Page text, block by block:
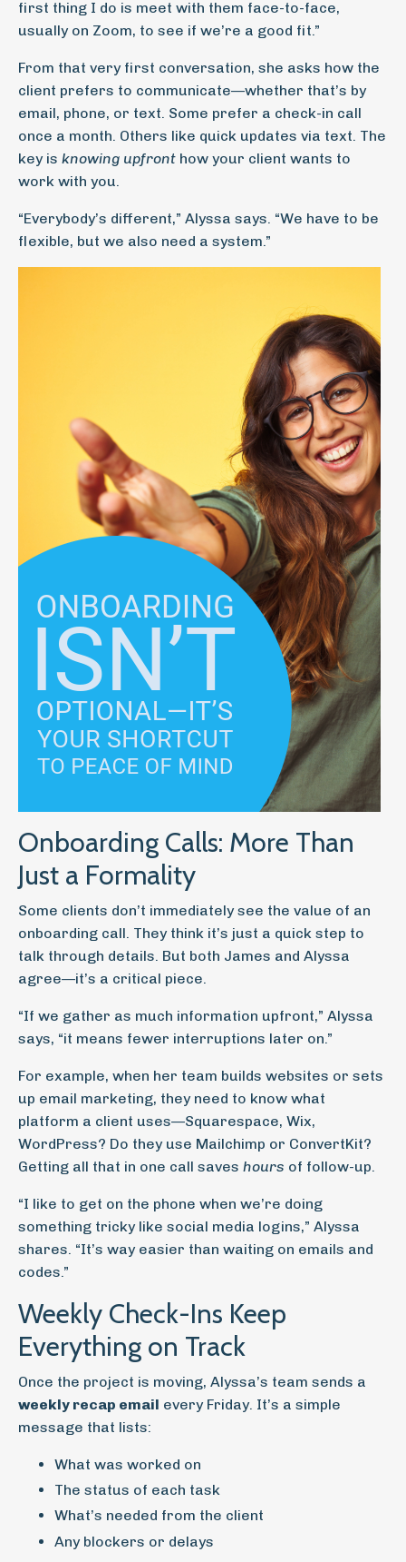
first thing I do is meet with them face-to-face,
usually on Zoom, to see if we’re a good fit.”
From that very first conversation, she asks how the
client prefers to communicate—whether that’s by
email, phone, or text. Some prefer a check-in call
once a month. Others like quick updates via text. The
key is knowing upfront how your client wants to
work with you.
“Everybody’s different,” Alyssa says. “We have to be
flexible, but we also need a system.”
Onboarding Calls: More Than
Just a Formality
Some clients don’t immediately see the value of an
onboarding call. They think it’s just a quick step to
talk through details. But both James and Alyssa
agree—it’s a critical piece.
“If we gather as much information upfront,” Alyssa
says, “it means fewer interruptions later on.”
For example, when her team builds websites or sets
up email marketing, they need to know what
platform a client uses—Squarespace, Wix,
WordPress? Do they use Mailchimp or ConvertKit?
Getting all that in one call saves hours of follow-up.
“I like to get on the phone when we’re doing
something tricky like social media logins,” Alyssa
shares. “It’s way easier than waiting on emails and
codes.”
Weekly Check-Ins Keep
Everything on Track
Once the project is moving, Alyssa’s team sends a
weekly recap email every Friday. It’s a simple
message that lists:
What was worked on
The status of each task
What’s needed from the client
Any blockers or delays